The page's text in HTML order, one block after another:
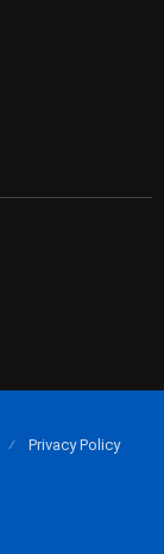
Privacy Policy